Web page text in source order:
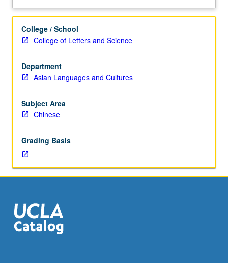
of
Chinese.
Topics
rotate
among
major
textual
traditions
and
Emphasis
on
philological,
critical,
historical
approaches.
May
211B).
Description
College / School
College of Letters and Science
Department
Asian Languages and Cultures
Subject Area
Chinese
Grading Basis